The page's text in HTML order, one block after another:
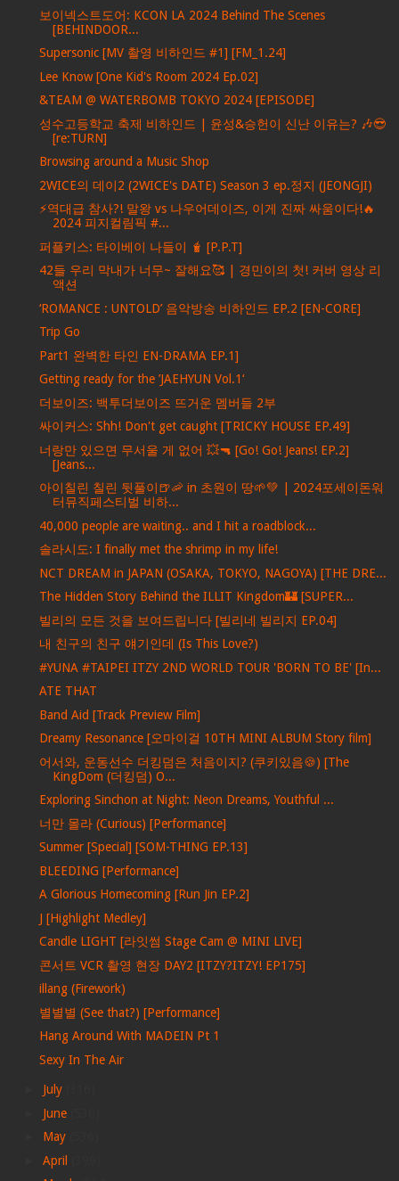
보이넥스트도어: KCON LA 2024 Behind The Scenes
[BEHINDOOR...
Supersonic [MV 촬영 비하인드 #1] [FM_1.24]
Lee Know [One Kid's Room 2024 Ep.02]
&TEAM @ WATERBOMB TOKYO 2024 [EPISODE]
성수고등학교 축제 비하인드 | 윤성&승헌이 신난 이유는? 🎶😎
[re:TURN]
Browsing around a Music Shop
2WICE의 데이2 (2WICE's DATE) Season 3 ep.정지 (JEONGJI)
⚡역대급 참사?! 말왕 vs 나우어데이즈, 이게 진짜 싸움이다!🔥
2024 피지컬림픽 #...
퍼플키스: 타이베이 나들이 🧋 [P.P.T]
42들 우리 막내가 너무~ 잘해요🥰 | 경민이의 첫! 커버 영상 리
액션
‘ROMANCE : UNTOLD’ 음악방송 비하인드 EP.2 [EN-CORE]
Trip Go
Part1 완벽한 타인 EN-DRAMA EP.1]
Getting ready for the ’JAEHYUN Vol.1‘
더보이즈: 백투더보이즈 뜨거운 멤버들 2부
싸이커스: Shh! Don't get caught [TRICKY HOUSE EP.49]
너랑만 있으면 무서울 게 없어 💥🔫 [Go! Go! Jeans! EP.2]
[Jeans...
아이칠린 칠린 뒷풀이🍺🦐 in 초원이 땅🌱💚 | 2024포세이돈워
터뮤직페스티벌 비하...
40,000 people are waiting.. and I hit a roadblock...
솔라시도: I finally met the shrimp in my life!
NCT DREAM in JAPAN (OSAKA, TOKYO, NAGOYA) [THE DRE...
The Hidden Story Behind the ILLIT Kingdom🏰 [SUPER...
빌리의 모든 것을 보여드립니다 [빌리네 빌리지 EP.04]
내 친구의 친구 얘기인데 (Is This Love?)
#YUNA #TAIPEI ITZY 2ND WORLD TOUR 'BORN TO BE' [In...
ATE THAT
Band Aid [Track Preview Film]
Dreamy Resonance [오마이걸 10TH MINI ALBUM Story film]
어서와, 운동선수 더킹덤은 처음이지? (쿠키있음🍪) [The
KingDom (더킹덤) O...
Exploring Sinchon at Night: Neon Dreams, Youthful ...
너만 몰라 (Curious) [Performance]
Summer [Special] [SOM-THING EP.13]
BLEEDING [Performance]
A Glorious Homecoming [Run Jin EP.2]
J [Highlight Medley]
Candle LIGHT [라잇썸 Stage Cam @ MINI LIVE]
콘서트 VCR 촬영 현장 DAY2 [ITZY?ITZY! EP175]
illang (Firework)
별별별 (See that?) [Performance]
Hang Around With MADEIN Pt 1
Sexy In The Air
July
June
May
April